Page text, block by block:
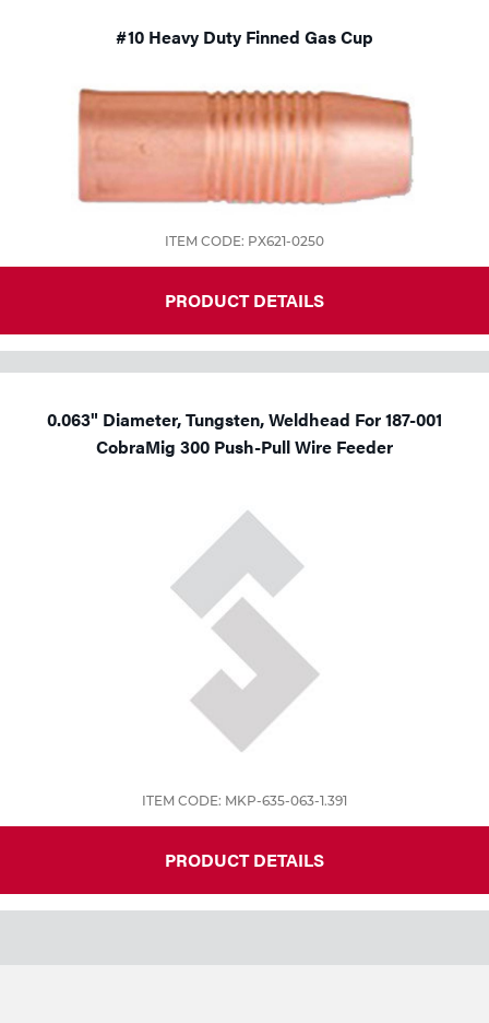
#10 Heavy Duty Finned Gas Cup
ITEM CODE: PX621-0250
PRODUCT DETAILS
0.063" Diameter, Tungsten, Weldhead For 187-001
CobraMig 300 Push-Pull Wire Feeder
ITEM CODE: MKP-635-063-1.391
PRODUCT DETAILS